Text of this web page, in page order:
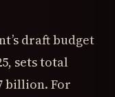
draft budget
sets total
billion. For